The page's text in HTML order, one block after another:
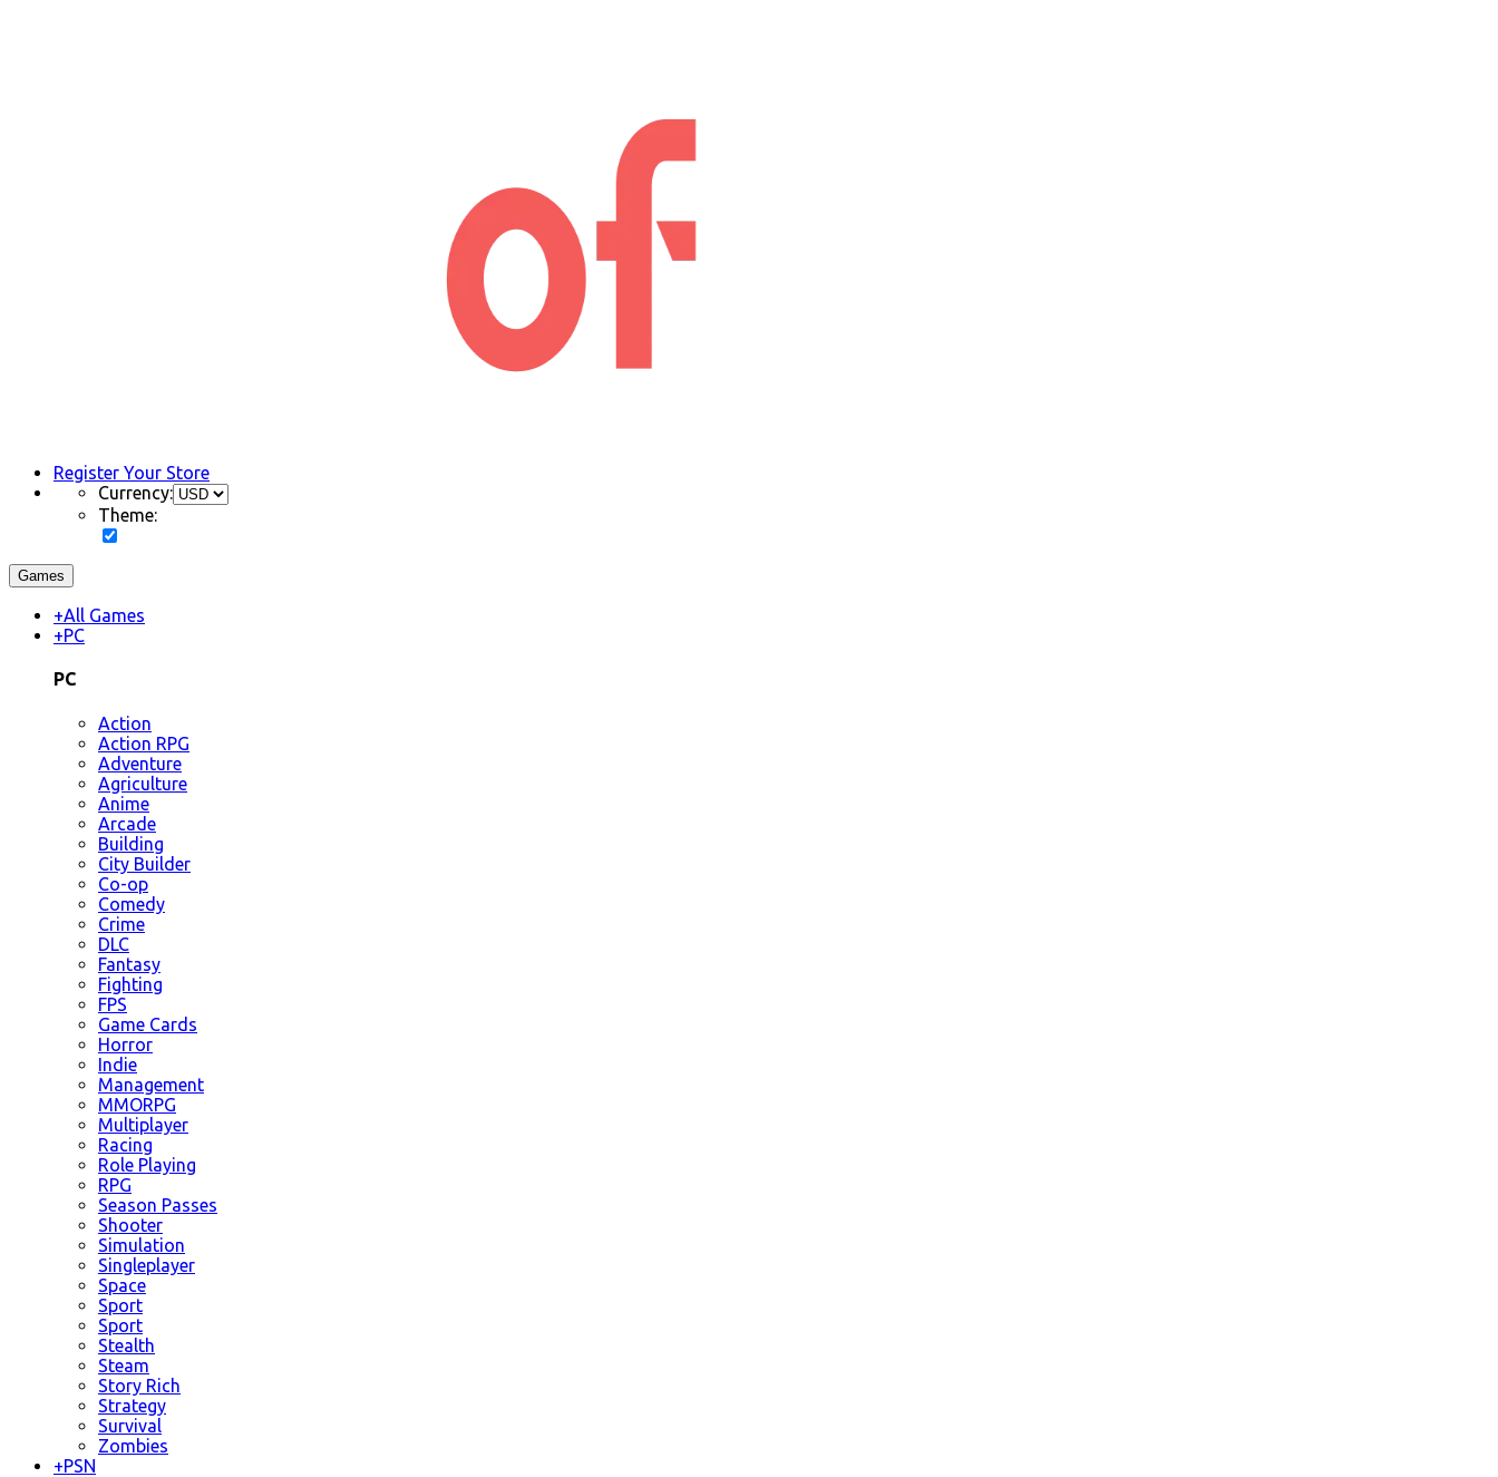
Register Your Store
Currency:
Theme:
Games
+All Games
+PC
PC
Action
Action RPG
Adventure
Agriculture
Anime
Arcade
Building
City Builder
Co-op
Comedy
Crime
DLC
Fantasy
Fighting
FPS
Game Cards
Horror
Indie
Management
MMORPG
Multiplayer
Racing
Role Playing
RPG
Season Passes
Shooter
Simulation
Singleplayer
Space
Sport
Sport
Stealth
Steam
Story Rich
Strategy
Survival
Zombies
+PSN